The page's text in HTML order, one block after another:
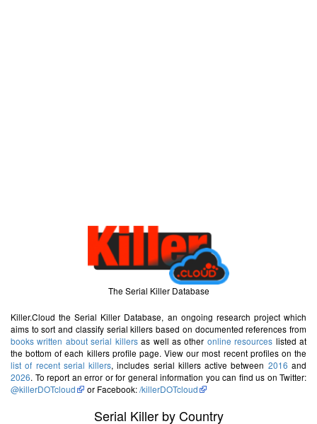
The Serial Killer Database
Killer.Cloud the Serial Killer Database, an ongoing research project which
aims to sort and classify serial killers based on documented references from
books written about serial killersas well as other online resources listed at
the bottom of each killers profile page. View our most recent profiles on the
list of recent serial killers, includes serial killers active between 2016 and
2026. To report an error or for general information you can find us on Twitter:
@killerDOTcloud
or Facebook:/killerDOTcloud
Serial Killer by Country